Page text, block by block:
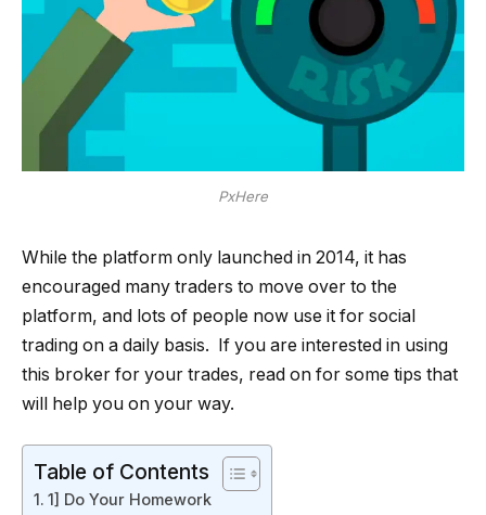
PxHere
While the platform only launched in 2014, it has
encouraged many traders to move over to the
platform, and lots of people now use it for social
trading on a daily basis. If you are interested in using
this broker for your trades, read on for some tips that
will help you on your way.
Table of Contents
1] Do Your Homework